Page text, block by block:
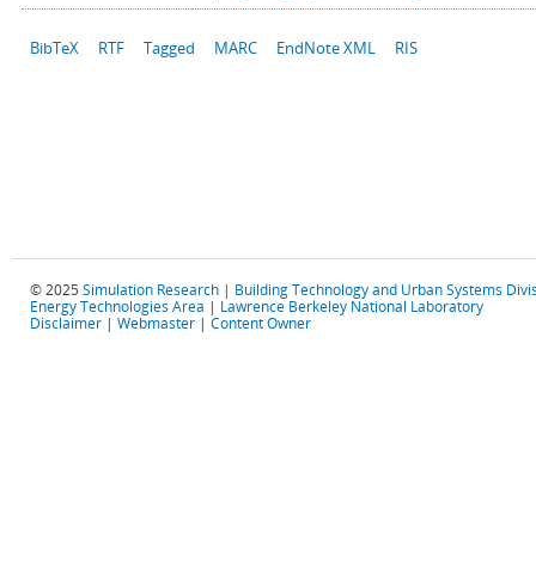
BibTeX RTF Tagged MARC EndNote XML RIS
© 2025 Simulation Research | Building Technology and Urban Systems
Energy Technologies Area | Lawrence Berkeley National Laboratory
Disclaimer | Webmaster | Content Owner